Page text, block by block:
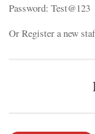
Password: Test@123
Or Register a new